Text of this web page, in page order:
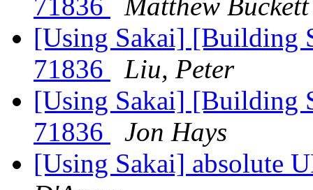
71836
Matthew Buckett
[Using Sakai] [Building
71836
Liu, Peter
[Using Sakai] [Building
71836
Jon Hays
[Using Sakai] absolute